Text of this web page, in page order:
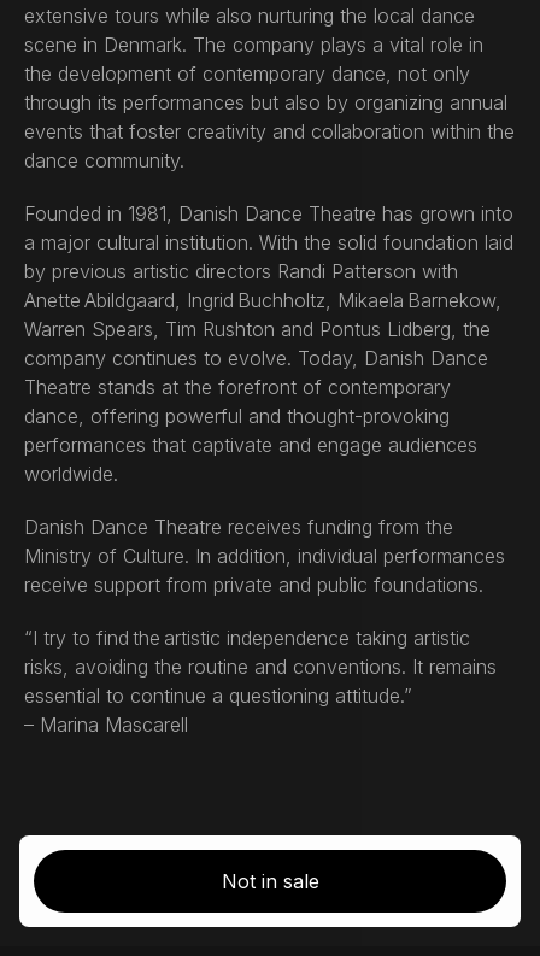
extensive tours while also nurturing the local dance
scene in Denmark. The company plays a vital role in
the development of contemporary dance, not only
through its performances but also by organizing annual
events that foster creativity and collaboration within the
dance community.
Founded in 1981, Danish Dance Theatre has grown into
a major cultural institution. With the solid foundation laid
by previous artistic directors Randi Patterson with
Anette Abildgaard, Ingrid Buchholtz, Mikaela Barnekow,
Warren Spears, Tim Rushton and Pontus Lidberg, the
company continues to evolve. Today, Danish Dance
Theatre stands at the forefront of contemporary
dance, offering powerful and thought-provoking
performances that captivate and engage audiences
worldwide.
Danish Dance Theatre receives funding from the
Ministry of Culture. In addition, individual performances
receive support from private and public foundations.
“I try to find the artistic independence taking artistic
risks, avoiding the routine and conventions. It remains
essential to continue a questioning attitude.”
– Marina Mascarell
Not in sale